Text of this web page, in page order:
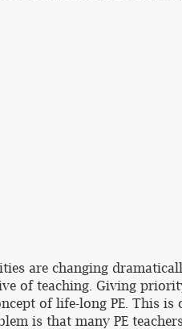
are changing
of teaching. Giving
of life-long PE. This
is that many PE